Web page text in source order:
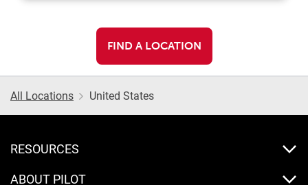
FIND A LOCATION
All Locations United States
RESOURCES
ABOUT PILOT